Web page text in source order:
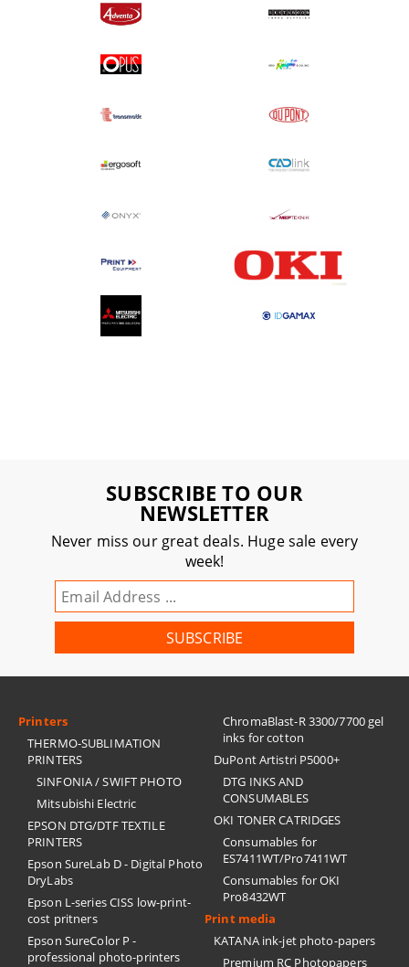
SUBSCRIBE TO OUR
NEWSLETTER
Never miss our great deals. Huge sale every
week!
Printers
THERMO-SUBLIMATION
PRINTERS
SINFONIA / SWIFT PHOTO
Mitsubishi Electric
EPSON DTG/DTF TEXTILE
PRINTERS
Epson SureLab D - Digital Photo
DryLabs
Epson L-series CISS low-print-
cost pritners
Epson SureColor P -
professional photo-printers
ChromaBlast-R 3300/7700 gel
inks for cotton
DuPont Artistri P5000+
DTG INKS AND
CONSUMABLES
OKI TONER CATRIDGES
Consumables for
ES7411WT/Pro7411WT
Consumables for OKI
Pro8432WT
Print media
KATANA ink-jet photo-papers
Premium RC Photopapers